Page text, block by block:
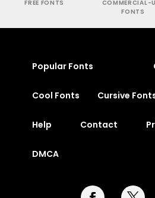
FREE FONTS
COMMERCIAL-
FONTS
Popular Fonts
Cool Fonts Cursive
Help Contact
DMCA